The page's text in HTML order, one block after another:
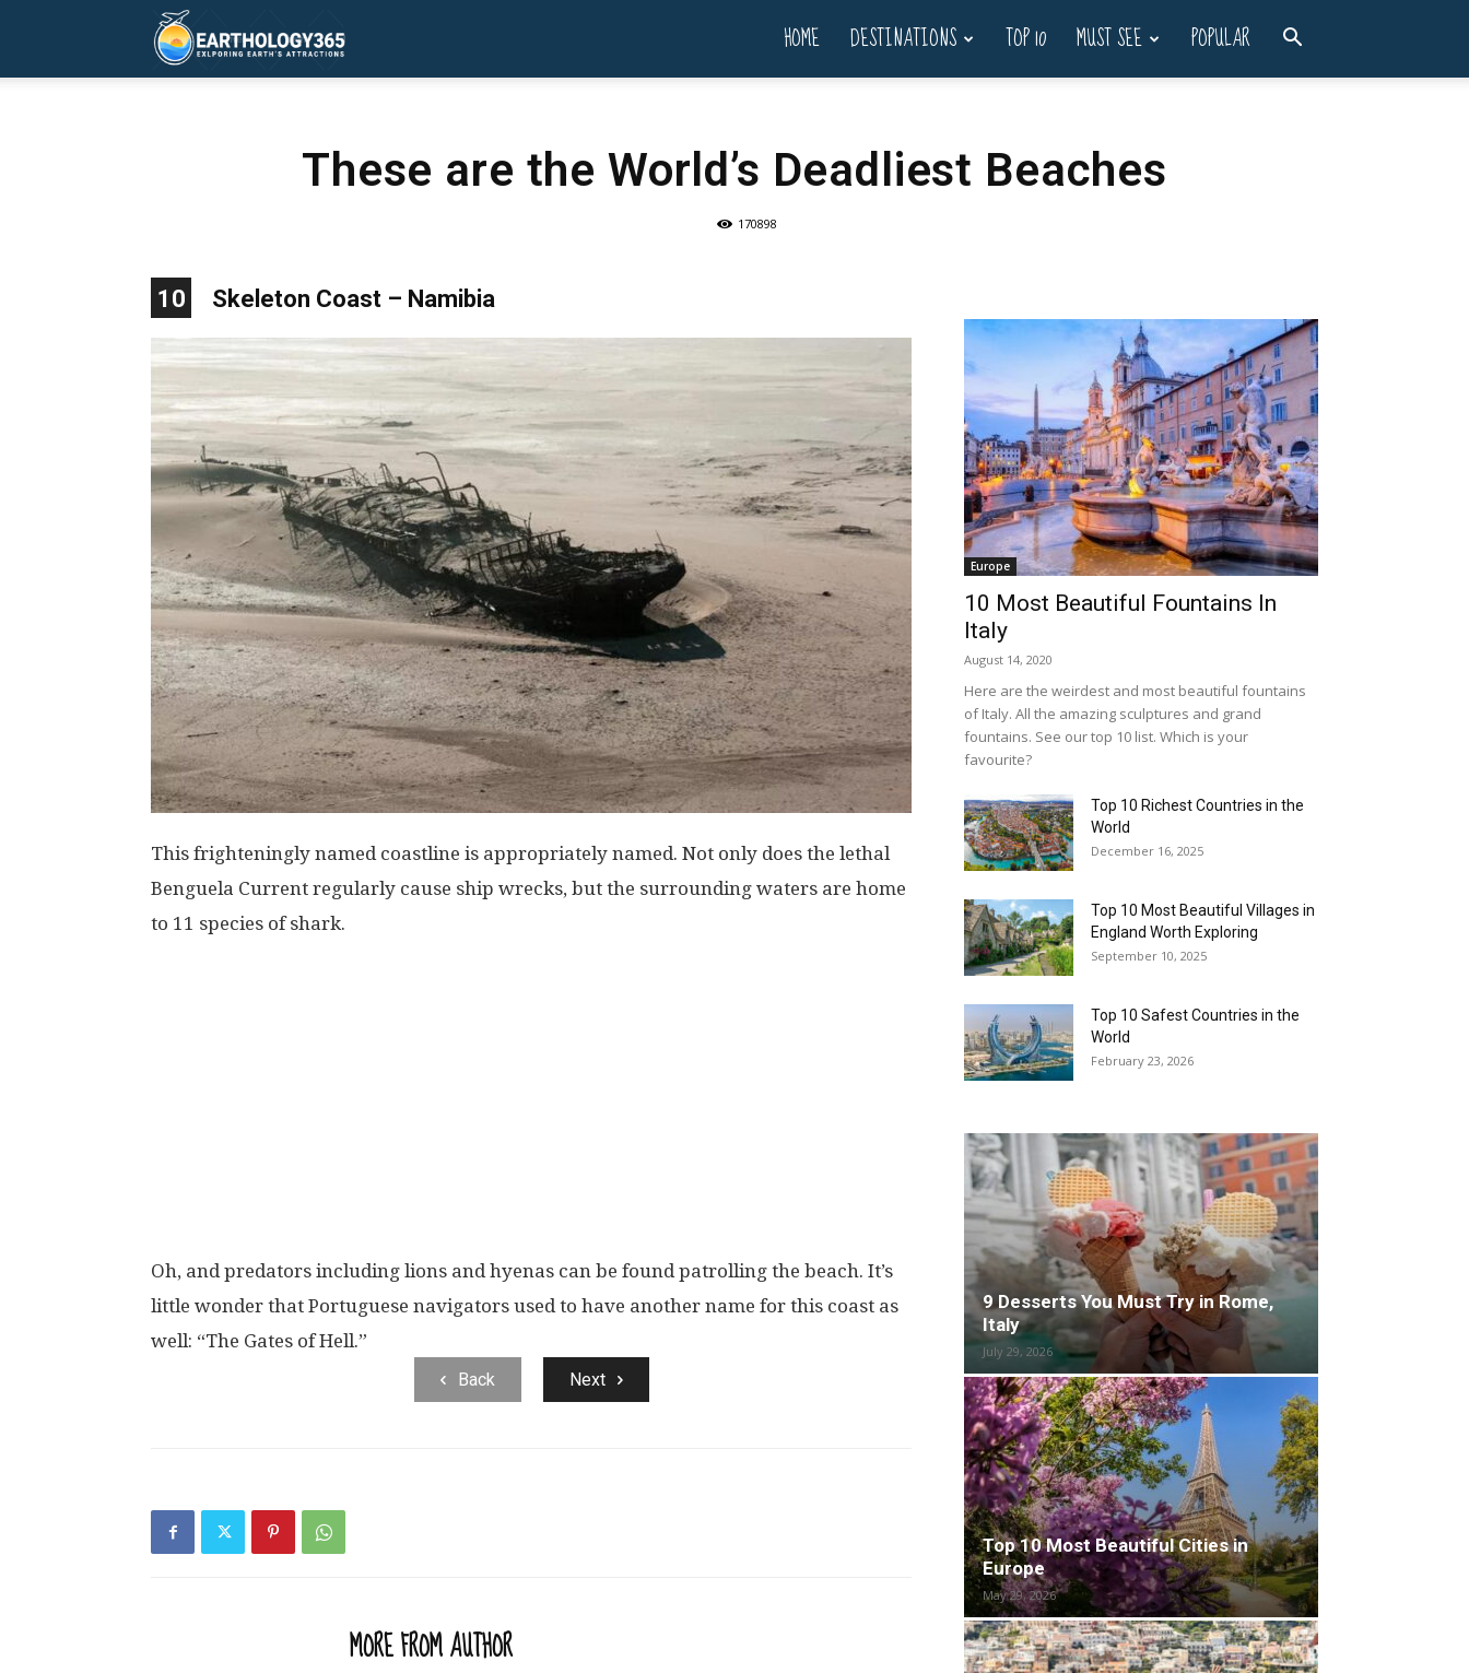
Earthology365 HOME DESTINATIONS TOP 10 MUST SEE POPULAR
These are the World’s Deadliest Beaches
170898
10 Skeleton Coast – Namibia
This frighteningly named coastline is appropriately named. Not only does the lethal
Benguela Current regularly cause ship wrecks, but the surrounding waters are home
to 11 species of shark.
Oh, and predators including lions and hyenas can be found patrolling the beach. It’s
little wonder that Portuguese navigators used to have another name for this coast as
well: “The Gates of Hell.”
Back Next
MORE FROM AUTHOR
Europe
10 Most Beautiful Fountains In
Italy
August 14, 2020
Here are the weirdest and most beautiful fountains
of Italy. All the amazing sculptures and grand
fountains. See our top 10 list. Which is your
favourite?
Top 10 Richest Countries in the
World
December 16, 2025
Top 10 Most Beautiful Villages in
England Worth Exploring
September 10, 2025
Top 10 Safest Countries in the
World
February 23, 2026
9 Desserts You Must Try in Rome,
Italy
July 29, 2026
Top 10 Most Beautiful Cities in
Europe
May 29, 2026